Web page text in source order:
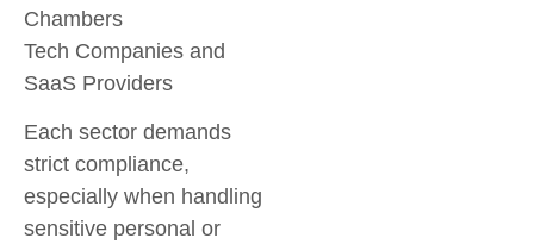
Chambers
Tech Companies and
SaaS Providers
Each sector demands
strict compliance,
especially when handling
sensitive personal or